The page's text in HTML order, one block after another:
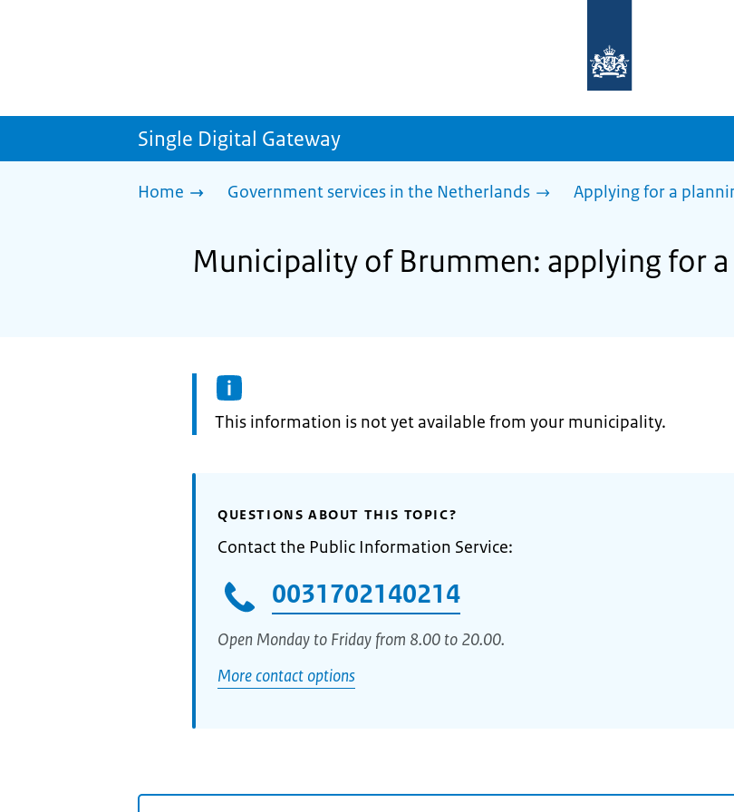
homepage
sdg.government.nl
Single Digital Gateway
Home Government services in the Netherlands Applying for a
Municipality of Brummen: applying for
Information:
This information is not yet available from your municipality.
QUESTIONS ABOUT THIS TOPIC?
Contact the Public Information Service:
0031702140214
Open Monday to Friday from 8.00 to 20.00.
More contact options